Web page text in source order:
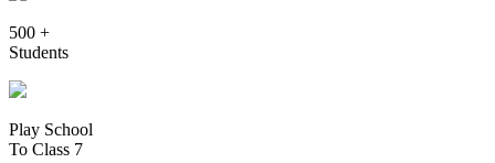
500 +
Students
Play School
To Class 7